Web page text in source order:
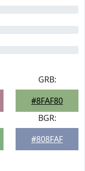
GRB:
#8FAF80
BGR:
#808FAF